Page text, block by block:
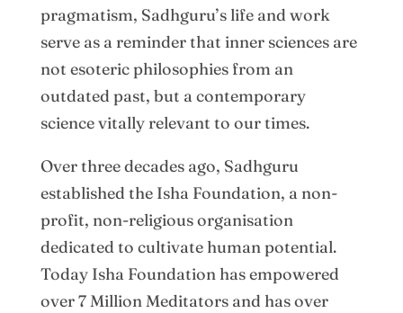
pragmatism, Sadhguru’s life and work
serve as a reminder that inner sciences are
not esoteric philosophies from an
outdated past, but a contemporary
science vitally relevant to our times.
Over three decades ago, Sadhguru
established the Isha Foundation, a non-
profit, non-religious organisation
dedicated to cultivate human potential.
Today Isha Foundation has empowered
over 7 Million Meditators and has over